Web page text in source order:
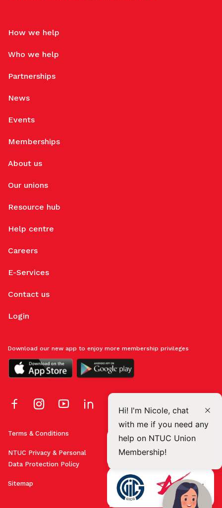
How we help
Who we help
Partnerships
News
Events
Memberships
About us
Our unions
Resource hub
Help centre
Careers
E-Services
Contact us
Login
Terms & Conditions
NTUC Privacy & Personal
Data Protection Policy
Sitemap
Download our new app to enjoy more membership privileges
Hi! I'm Nicole, chat
with me if you need any
help on NTUC Union
Membership!